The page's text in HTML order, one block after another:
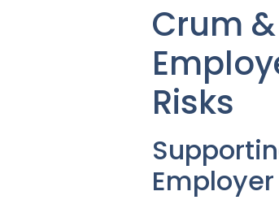
Crum
Risks